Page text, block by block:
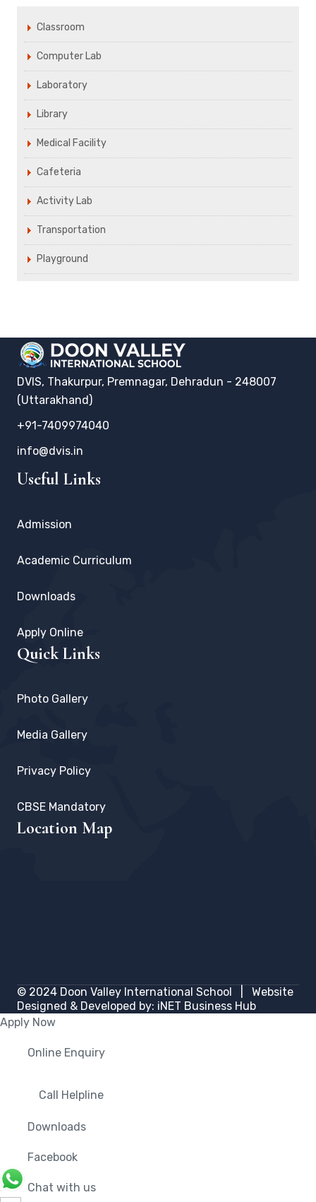
Classroom
Computer Lab
Laboratory
Library
Medical Facility
Cafeteria
Activity Lab
Transportation
Playground
DVIS, Thakurpur, Premnagar, Dehradun - 248007
(Uttarakhand)
+91-7409974040
info@dvis.in
Useful Links
Admission
Academic Curriculum
Downloads
Apply Online
Quick Links
Photo Gallery
Media Gallery
Privacy Policy
CBSE Mandatory
Location Map
© 2024 Doon Valley International School | Website
Designed & Developed by: iNET Business Hub
Apply Now
Online Enquiry
Call Helpline
Downloads
Facebook
Chat with us